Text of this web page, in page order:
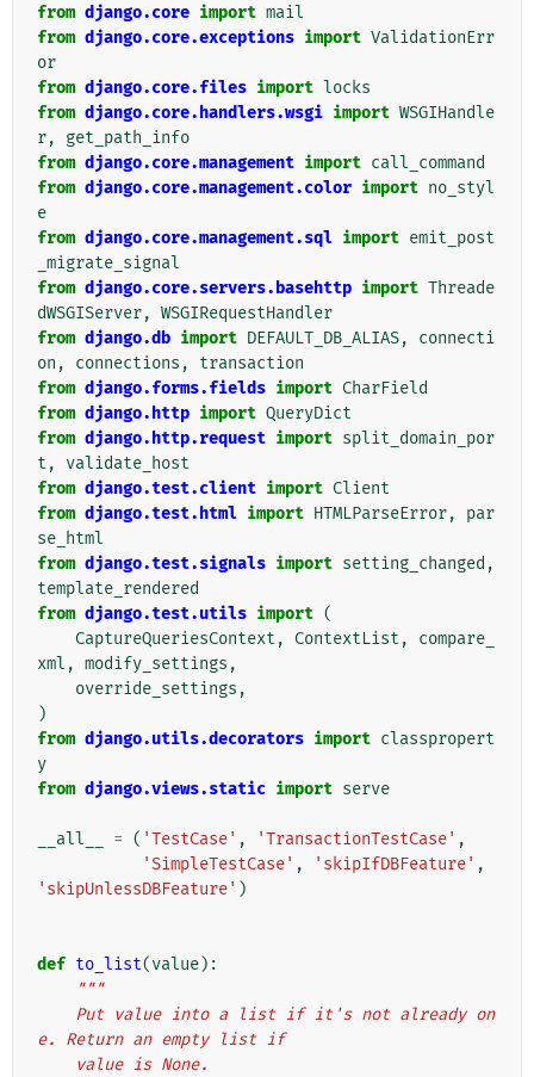
from django.core import mail
from django.core.exceptions import ValidationErr
or
from django.core.files import locks
from django.core.handlers.wsgi import WSGIHandle
r,
get_path_info
from django.core.management import call_command
from django.core.management.color import no_styl
e
from django.core.management.sql import emit_post
_migrate_signal
from django.core.servers.basehttp import Threade
dWSGIServer, WSGIRequestHandler
from django.db import DEFAULT_DB_ALIAS,
connecti
on , connections ,
transaction
from django.forms.fields import CharField
from django.http import QueryDict
from django.http.request import split_domain_por
t ,
validate_host
from django.test.client import Client
from django.test.html import HTMLParseError,
par
se_html
from django.test.signals import setting_changed ,
template_rendered
from django.test.utils import (
CaptureQueriesContext , ContextList ,
compare_
xml , modify_settings ,
override_settings ,
)
from django.utils.decorators import classpropert
y
from django.views.static import serve
__all__ = ( 'TestCase' , 'TransactionTestCase' ,
'SimpleTestCase' , 'skipIfDBFeature' ,
'skipUnlessDBFeature' )
def to_list(value):
"""
e. Return an empty list if
    value is None.